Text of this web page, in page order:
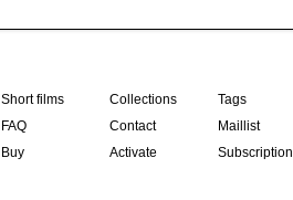
Short films Collections
Tags
FAQ Contact
Maillist
Buy Activate Subscription